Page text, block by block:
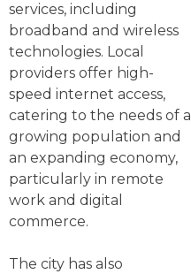
services, including
broadband and wireless
technologies. Local
providers offer high-
speed internet access,
catering to the needs of a
growing population and
an expanding economy,
particularly in remote
work and digital
commerce.
The city has also